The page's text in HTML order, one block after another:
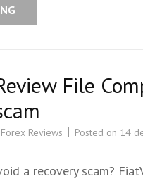
File
Forex Reviews Posted on 14
a recovery scam?